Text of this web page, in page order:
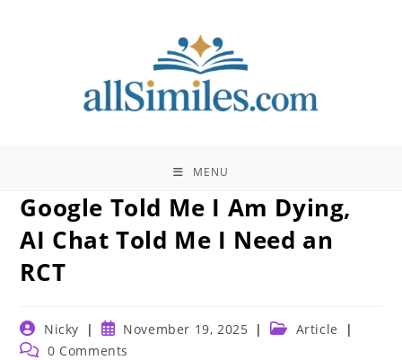
MENU
Google Told Me I Am Dying,
AI Chat Told Me I Need an
RCT
Post
author:
Nicky
Post
published:
November 19, 2025
Post Article
Post 0 Comments